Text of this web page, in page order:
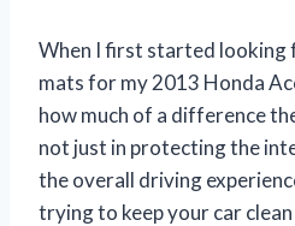
When I first started
mats for my 2013 Honda
how much of a difference
not just in protecting the
the overall driving
trying to keep your car